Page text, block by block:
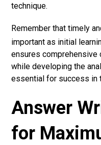
technique.
Remember that timely
important as initial
ensures
while developing the
essential for success in
Answer
for